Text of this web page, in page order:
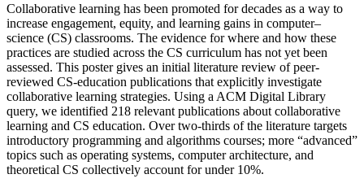
Collaborative learning has been promoted for decades as a way to
increase engagement, equity, and learning gains in computer–
science (CS) classrooms. The evidence for where and how these
practices are studied across the CS curriculum has not yet been
assessed. This poster gives an initial literature review of peer-
reviewed CS-education publications that explicitly investigate
collaborative learning strategies. Using a ACM Digital Library
query, we identified 218 relevant publications about collaborative
learning and CS education. Over two-thirds of the literature targets
introductory programming and algorithms courses; more “advanced”
topics such as operating systems, computer architecture, and
theoretical CS collectively account for under 10%.